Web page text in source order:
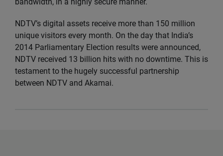
NDTV’s digital assets receive more than 150 million
unique visitors every month. On the day that India’s
2014 Parliamentary Election results were announced,
NDTV received 13 billion hits with no downtime. This is
testament to the hugely successful partnership
between NDTV and Akamai.